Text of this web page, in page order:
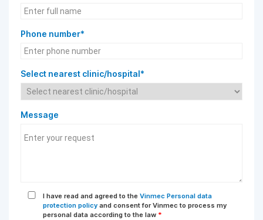
Phone number*
Select nearest clinic/hospital*
Message
I have read and agreed to the Vinmec Personal data
protection policy and consent for Vinmec to process my
personal data according to the law *